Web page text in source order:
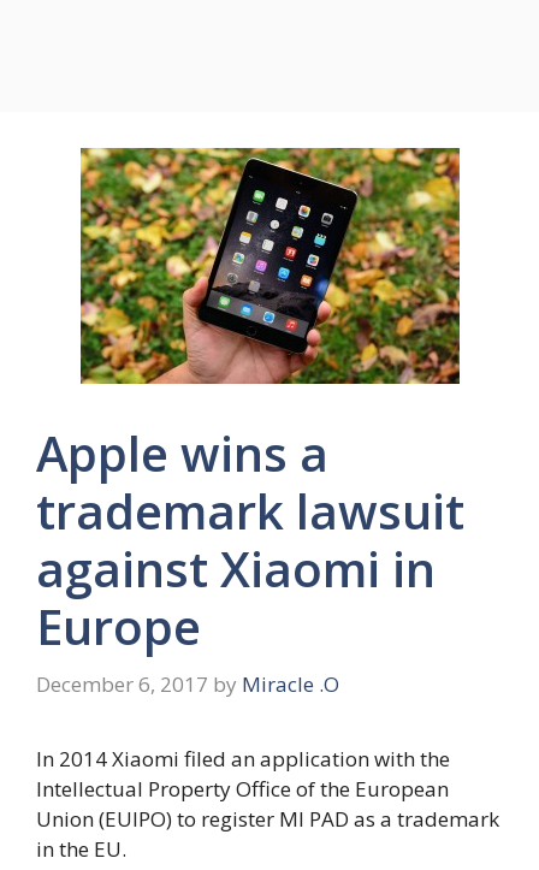
Apple wins a
trademark lawsuit
against Xiaomi in
Europe
December 6, 2017 by Miracle .O
In 2014 Xiaomi filed an application with the
Intellectual Property Office of the European
Union (EUIPO) to register MI PAD as a trademark
in the EU.